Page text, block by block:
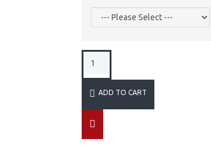
ADD TO CART